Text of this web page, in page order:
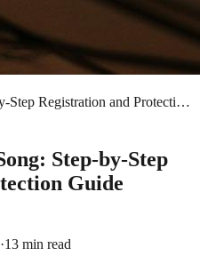
Registration and Protection
Step-by-Step
Guide
·13 min read